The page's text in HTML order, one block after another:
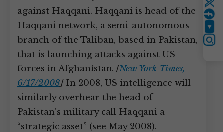
against Haqqani. Haqqani is head of the
Haqqani network, a semi-autonomous
branch of the Taliban, based in Pakistan,
that is launching attacks against US
forces in Afghanistan. [New York Times,
6/17/2008]In 2008, US intelligence will
similarly overhear the head of
Pakistan’s military call Haqqani a
“strategic asset” (see May 2008).
Twitter
YouTube
Instagram